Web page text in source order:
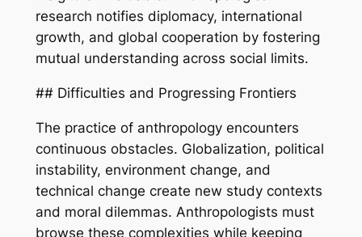
research notifies diplomacy, international
growth, and global cooperation by fostering
mutual understanding across social limits.
## Difficulties and Progressing Frontiers
The practice of anthropology encounters
continuous obstacles. Globalization, political
instability, environment change, and
technical change create new study contexts
and moral dilemmas. Anthropologists must
browse these complexities while keeping